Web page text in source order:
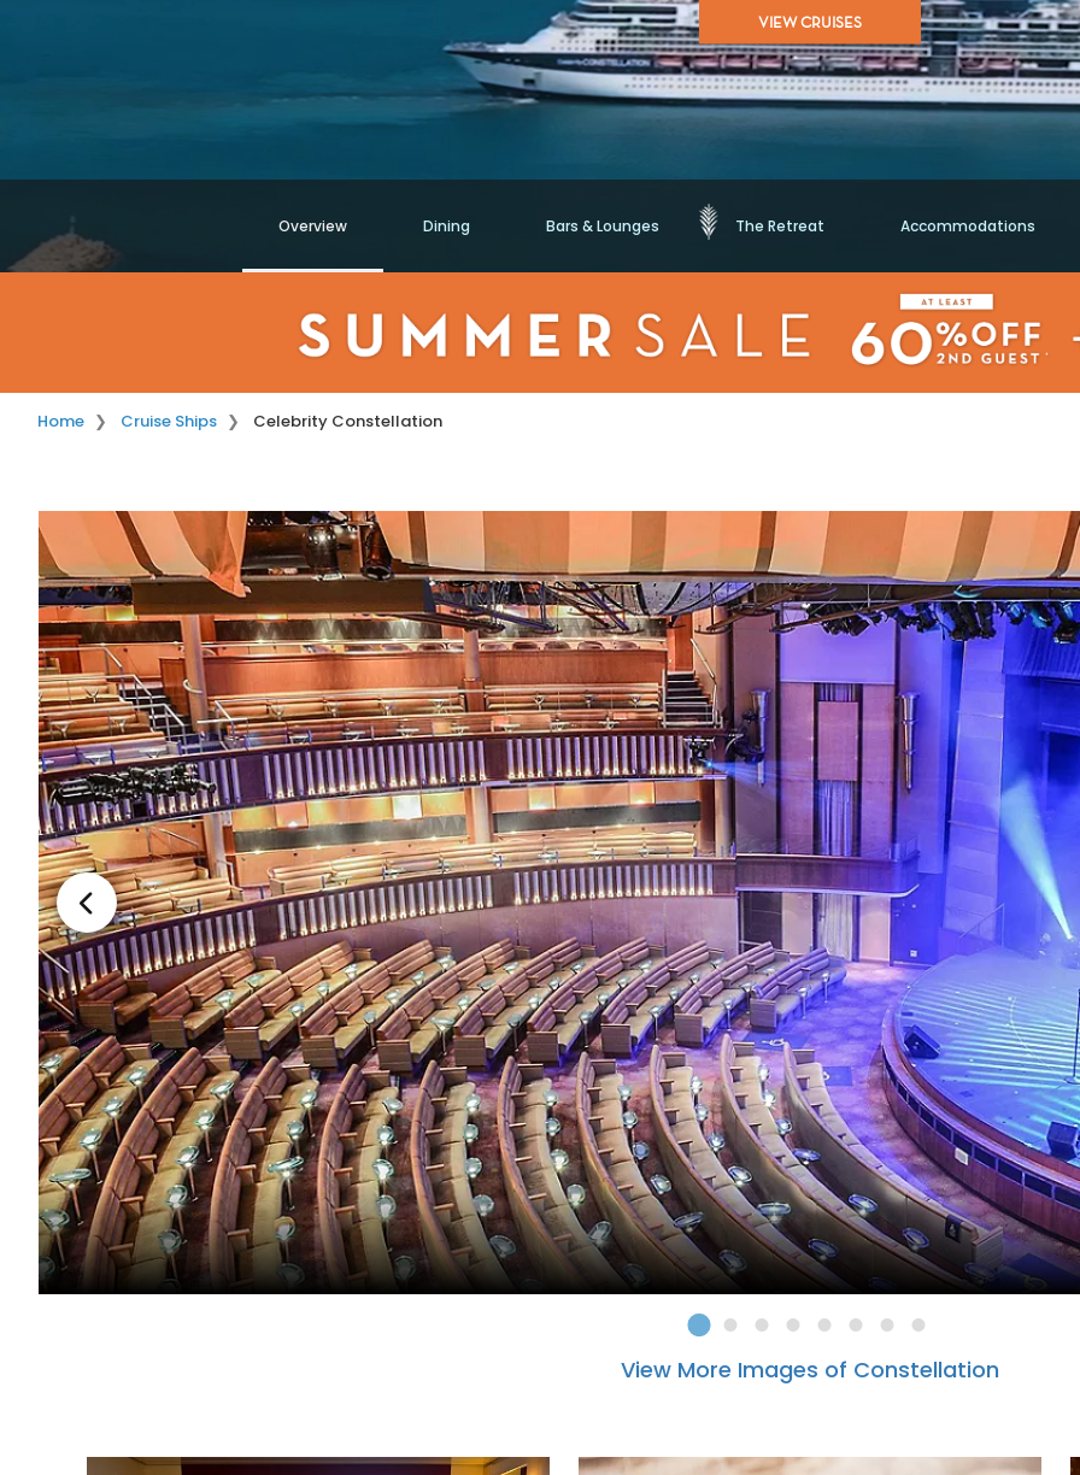
of
5
stars,
average
rating
value.
Read
Same
page
link.
VIEW CRUISES
Overview Dining Bars & Lounges The Retreat Accommodations
Home Cruise Ships Celebrity Constellation
View More Images of Constellation